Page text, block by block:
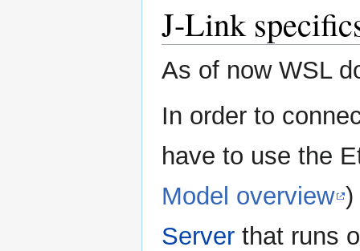
J-Link
As of now WSL
In order to
have to use the
Model overview )
Server that runs